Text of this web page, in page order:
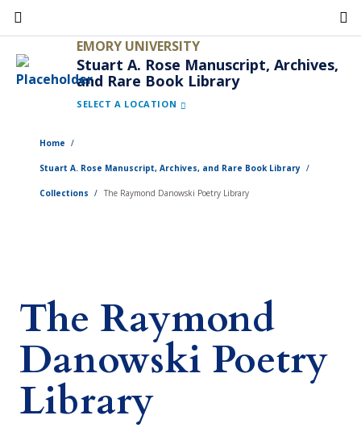
Skip
to
main
content
EMORY UNIVERSITY
Stuart A. Rose Manuscript, Archives,
and Rare Book Library
SELECT A LOCATION
Home
Stuart A. Rose Manuscript, Archives, and Rare Book Library
Collections The Raymond Danowski Poetry Library
The Raymond
Danowski Poetry
Library